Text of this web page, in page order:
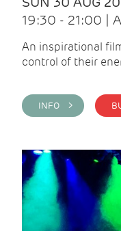
19:30 - 21:00 |
An inspirational
control of their
INFO >